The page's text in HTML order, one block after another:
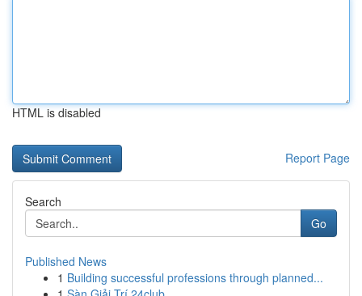
HTML is disabled
Report Page
Search
Go
Published News
1 Building successful professions through planned...